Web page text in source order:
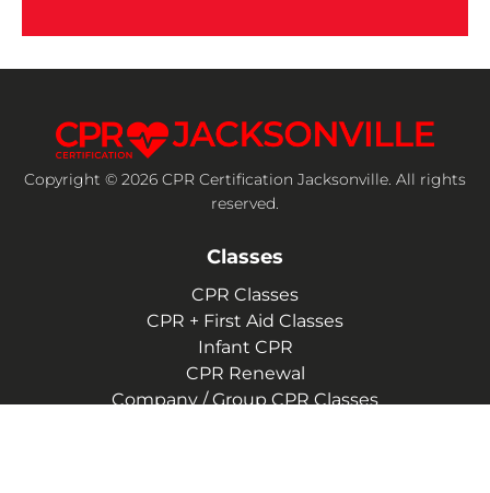
Copyright © 2026 CPR Certification Jacksonville. All rights
reserved.
Classes
CPR Classes
CPR + First Aid Classes
Infant CPR
CPR Renewal
Company / Group CPR Classes